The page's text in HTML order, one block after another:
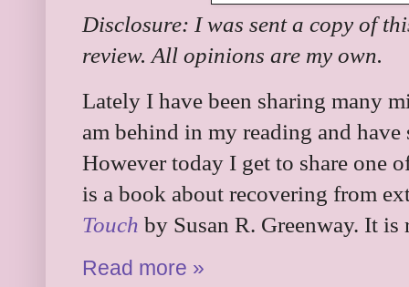
Disclosure: I was sent a copy of
review. All opinions are my own.
Lately I have been sharing many
am behind in my reading and have
However today I get to share one
is a book about recovering from
Touch by Susan R. Greenway. It
Read more »